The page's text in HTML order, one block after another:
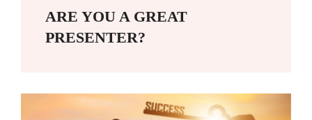
ARE YOU A GREAT
PRESENTER?